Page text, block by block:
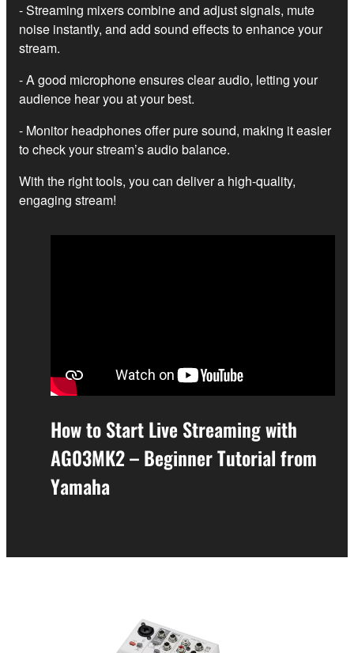
- Streaming mixers combine and adjust signals, mute
noise instantly, and add sound effects to enhance your
stream.
- A good microphone ensures clear audio, letting your
audience hear you at your best.
- Monitor headphones offer pure sound, making it easier
to check your stream’s audio balance.
With the right tools, you can deliver a high-quality,
engaging stream!
How to Start Live Streaming with
AG03MK2 – Beginner Tutorial from
Yamaha